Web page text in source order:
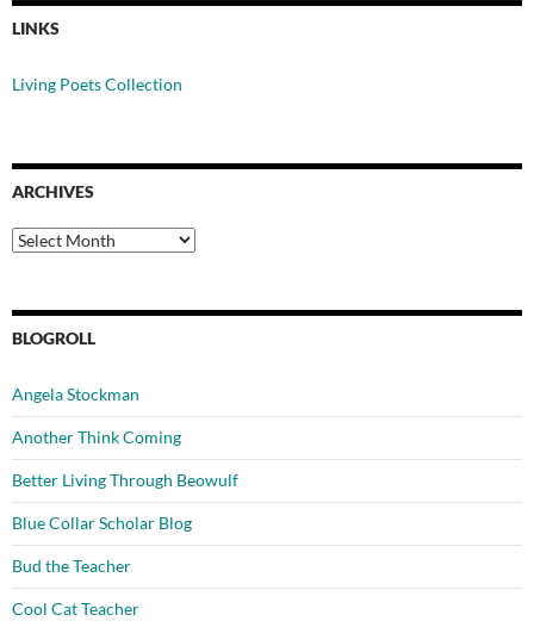
LINKS
Living Poets Collection
ARCHIVES
Archives
BLOGROLL
Angela Stockman
Another Think Coming
Better Living Through Beowulf
Blue Collar Scholar Blog
Bud the Teacher
Cool Cat Teacher